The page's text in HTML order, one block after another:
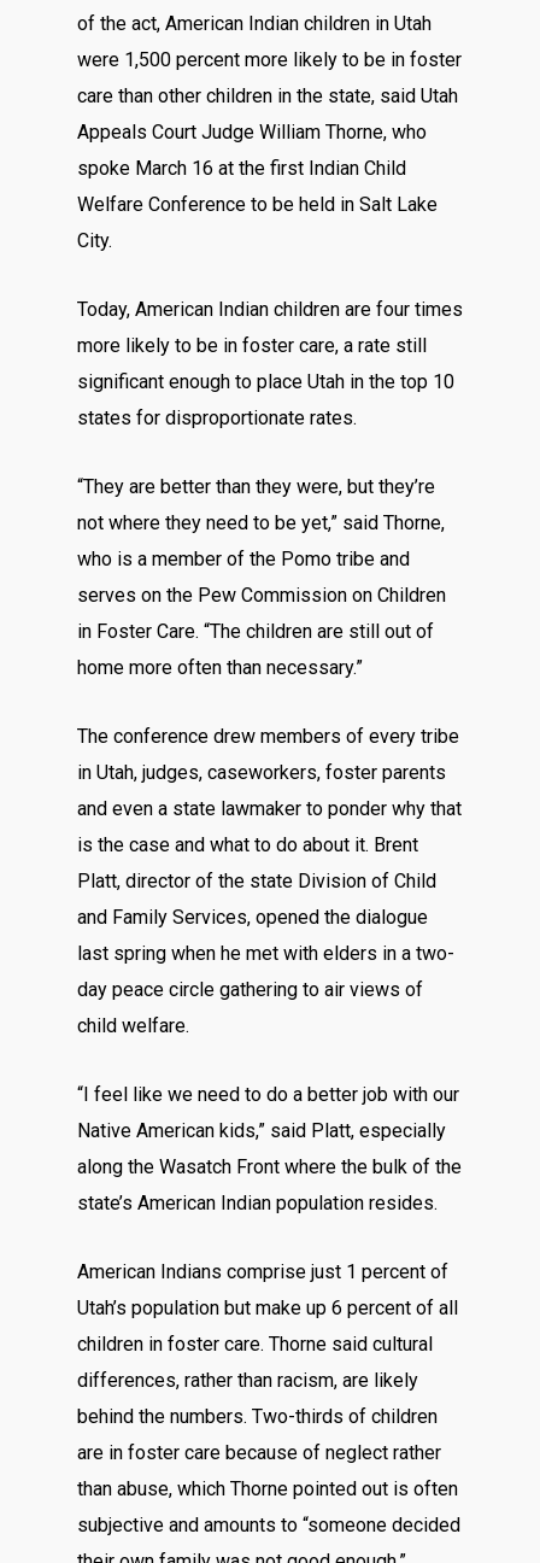
of the act, American Indian children in Utah
were 1,500 percent more likely to be in foster
care than other children in the state, said Utah
Appeals Court Judge William Thorne, who
spoke March 16 at the first Indian Child
Welfare Conference to be held in Salt Lake
City.
Today, American Indian children are four times
more likely to be in foster care, a rate still
significant enough to place Utah in the top 10
states for disproportionate rates.
“They are better than they were, but they’re
not where they need to be yet,” said Thorne,
who is a member of the Pomo tribe and
serves on the Pew Commission on Children
in Foster Care. “The children are still out of
home more often than necessary.”
The conference drew members of every tribe
in Utah, judges, caseworkers, foster parents
and even a state lawmaker to ponder why that
is the case and what to do about it. Brent
Platt, director of the state Division of Child
and Family Services, opened the dialogue
last spring when he met with elders in a two-
day peace circle gathering to air views of
child welfare.
“I feel like we need to do a better job with our
Native American kids,” said Platt, especially
along the Wasatch Front where the bulk of the
state’s American Indian population resides.
American Indians comprise just 1 percent of
Utah’s population but make up 6 percent of all
children in foster care. Thorne said cultural
differences, rather than racism, are likely
behind the numbers. Two-thirds of children
are in foster care because of neglect rather
than abuse, which Thorne pointed out is often
subjective and amounts to “someone decided